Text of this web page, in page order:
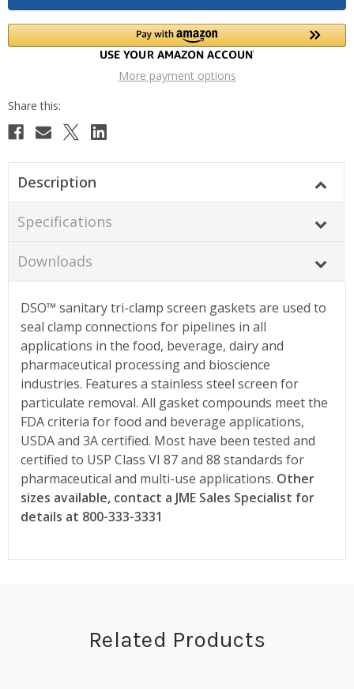
More payment options
Description
Specifications
Downloads
DSO™ sanitary tri-clamp screen gaskets are used to
seal clamp connections for pipelines in all
applications in the food, beverage, dairy and
pharmaceutical processing and bioscience
industries. Features a stainless steel screen for
particulate removal. All gasket compounds meet the
FDA criteria for food and beverage applications,
USDA and 3A certified. Most have been tested and
certified to USP Class VI 87 and 88 standards for
pharmaceutical and multi-use applications. Other
sizes available, contact a JME Sales Specialist for
details at 800-333-3331
Related Products